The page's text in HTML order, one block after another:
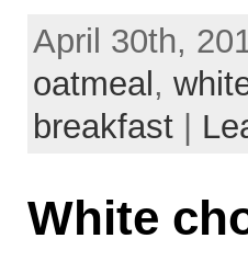
April 30th,
oatmeal,
breakfast|
White